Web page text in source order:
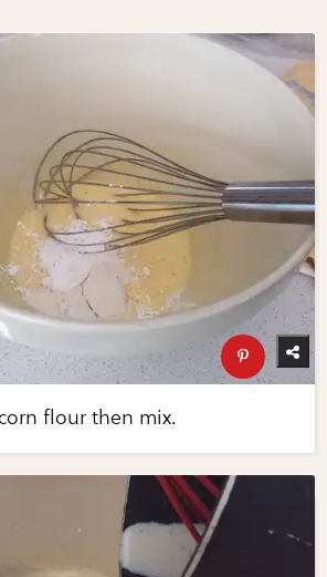
flour then mix.